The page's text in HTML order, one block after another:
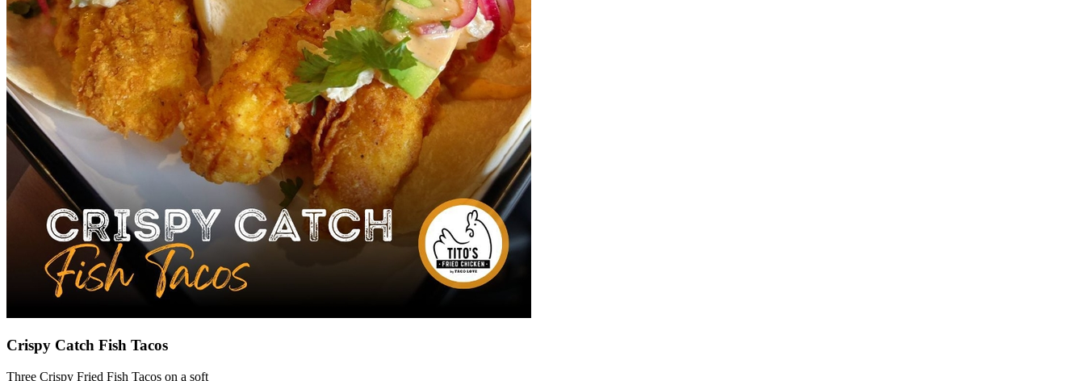
Crispy Catch Fish Tacos
Three Crispy Fried Fish Tacos on a soft